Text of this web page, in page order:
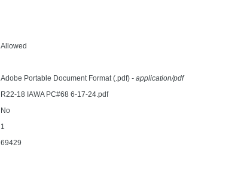
Allowed
Adobe Portable Document Format (.pdf) - application/pdf
R22-18 IAWA PC#68 6-17-24.pdf
No
1
69429